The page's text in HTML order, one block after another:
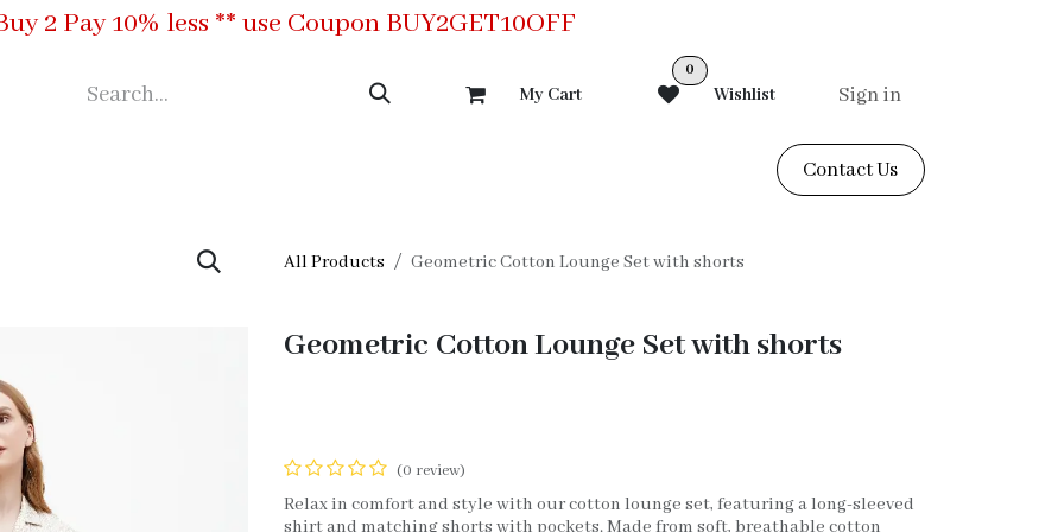
2 Pay 10% less ** use Coupon BUY2GET10OFF
My Cart
0
Wishlist Sign in
Contact Us
All Products Geometric Cotton Lounge Set with shorts
Geometric Cotton Lounge Set with shorts
(0 review)
Relax in comfort and style with our cotton lounge set, featuring a long-sleeved
shirt and matching shorts with pockets. Made from soft, breathable cotton